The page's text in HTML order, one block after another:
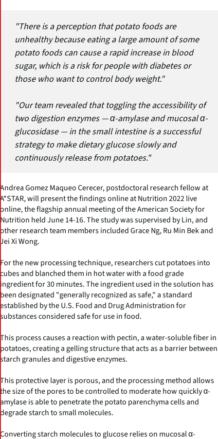
"There is a perception that potato foods are
unhealthy because eating a large amount of some
potato foods can cause a rapid increase in blood
sugar, which is a risk for people with diabetes or
those who want to control body weight."
"Our team revealed that toggling the accessibility of
two digestion enzymes — α-amylase and mucosal α-
glucosidase — in the small intestine is a successful
strategy to make dietary glucose slowly and
continuously release from potatoes."
Andrea Gomez Maqueo Cerecer, postdoctoral research fellow at
A*STAR, will present the findings online at Nutrition 2022 live
online, the flagship annual meeting of the American Society for
Nutrition held June 14-16. The study was supervised by Lin, and
other research team members included Grace Ng, Ru Min Bek and
Jei Xi Wong.
For the new processing technique, researchers cut potatoes into
cubes and blanched them in hot water with a food grade
ingredient for 30 minutes. The ingredient used in the solution has
been designated "generally recognized as safe," a standard
established by the U.S. Food and Drug Administration for
substances considered safe for use in food.
This process causes a reaction with pectin, a water-soluble fiber in
potatoes, creating a gelling structure that acts as a barrier between
starch granules and digestive enzymes.
This protective layer is porous, and the processing method allows
the size of the pores to be controlled to moderate how quickly α-
amylase is able to penetrate the potato parenchyma cells and
degrade starch to small molecules.
Converting starch molecules to glucose relies on mucosal α-